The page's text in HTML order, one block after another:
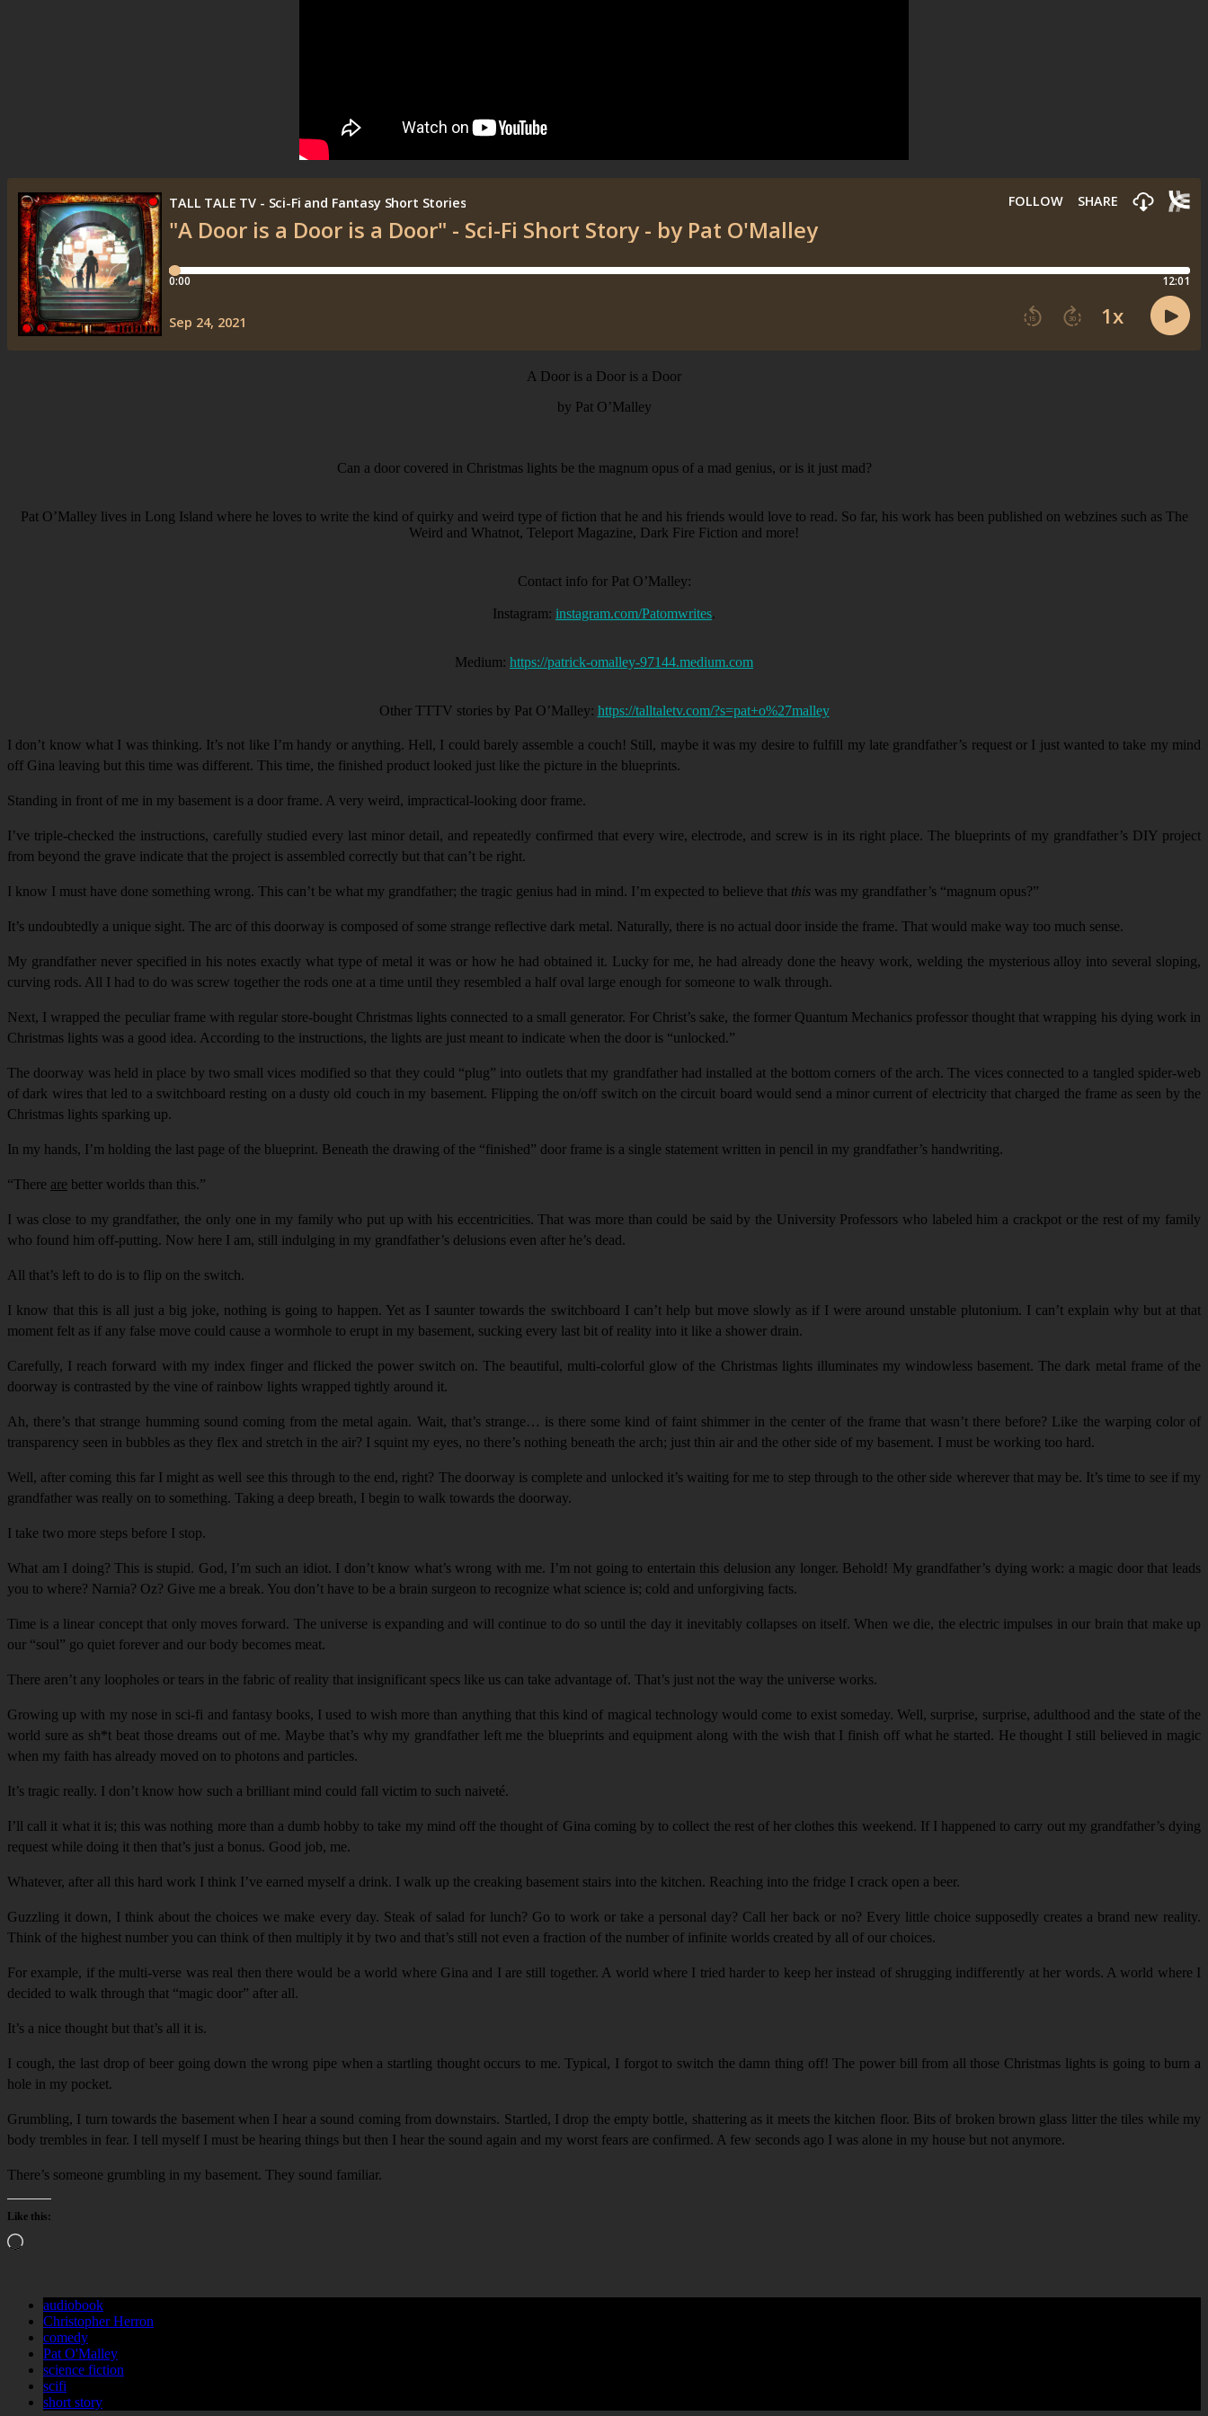
A Door is a Door is a Door
by Pat O’Malley
Can a door covered in Christmas lights be the magnum opus of a mad genius, or is it just mad?
Pat O’Malley lives in Long Island where he loves to write the kind of quirky and weird type of fiction that he and his friends would love to read. So far, his work has been published on webzines such as The
Weird and Whatnot, Teleport Magazine, Dark Fire Fiction and more!
Contact info for Pat O’Malley:
Instagram: instagram.com/Patomwrites.
Medium: https://patrick-omalley-97144.medium.com
Other TTTV stories by Pat O’Malley: https://talltaletv.com/?s=pat+o%27malley
I don’t know what I was thinking. It’s not like I’m handy or anything. Hell, I could barely assemble a couch! Still, maybe it was my desire to fulfill my late grandfather’s request or I just wanted to take my mind
off Gina leaving but this time was different. This time, the finished product looked just like the picture in the blueprints.
Standing in front of me in my basement is a door frame. A very weird, impractical-looking door frame.
I’ve triple-checked the instructions, carefully studied every last minor detail, and repeatedly confirmed that every wire, electrode, and screw is in its right place. The blueprints of my grandfather’s DIY project
from beyond the grave indicate that the project is assembled correctly but that can’t be right.
I know I must have done something wrong. This can’t be what my grandfather; the tragic genius had in mind. I’m expected to believe that this was my grandfather’s “magnum opus?”
It’s undoubtedly a unique sight. The arc of this doorway is composed of some strange reflective dark metal. Naturally, there is no actual door inside the frame. That would make way too much sense.
My grandfather never specified in his notes exactly what type of metal it was or how he had obtained it. Lucky for me, he had already done the heavy work, welding the mysterious alloy into several sloping,
curving rods. All I had to do was screw together the rods one at a time until they resembled a half oval large enough for someone to walk through.
Next, I wrapped the peculiar frame with regular store-bought Christmas lights connected to a small generator. For Christ’s sake, the former Quantum Mechanics professor thought that wrapping his dying work in
Christmas lights was a good idea. According to the instructions, the lights are just meant to indicate when the door is “unlocked.”
The doorway was held in place by two small vices modified so that they could “plug” into outlets that my grandfather had installed at the bottom corners of the arch. The vices connected to a tangled spider-web
of dark wires that led to a switchboard resting on a dusty old couch in my basement. Flipping the on/off switch on the circuit board would send a minor current of electricity that charged the frame as seen by the
Christmas lights sparking up.
In my hands, I’m holding the last page of the blueprint. Beneath the drawing of the “finished” door frame is a single statement written in pencil in my grandfather’s handwriting.
“There are better worlds than this.”
I was close to my grandfather, the only one in my family who put up with his eccentricities. That was more than could be said by the University Professors who labeled him a crackpot or the rest of my family
who found him off-putting. Now here I am, still indulging in my grandfather’s delusions even after he’s dead.
All that’s left to do is to flip on the switch.
I know that this is all just a big joke, nothing is going to happen. Yet as I saunter towards the switchboard I can’t help but move slowly as if I were around unstable plutonium. I can’t explain why but at that
moment felt as if any false move could cause a wormhole to erupt in my basement, sucking every last bit of reality into it like a shower drain.
Carefully, I reach forward with my index finger and flicked the power switch on. The beautiful, multi-colorful glow of the Christmas lights illuminates my windowless basement. The dark metal frame of the
doorway is contrasted by the vine of rainbow lights wrapped tightly around it.
Ah, there’s that strange humming sound coming from the metal again. Wait, that’s strange… is there some kind of faint shimmer in the center of the frame that wasn’t there before? Like the warping color of
transparency seen in bubbles as they flex and stretch in the air? I squint my eyes, no there’s nothing beneath the arch; just thin air and the other side of my basement. I must be working too hard.
Well, after coming this far I might as well see this through to the end, right? The doorway is complete and unlocked it’s waiting for me to step through to the other side wherever that may be. It’s time to see if my
grandfather was really on to something. Taking a deep breath, I begin to walk towards the doorway.
I take two more steps before I stop.
What am I doing? This is stupid. God, I’m such an idiot. I don’t know what’s wrong with me. I’m not going to entertain this delusion any longer. Behold! My grandfather’s dying work: a magic door that leads
you to where? Narnia? Oz? Give me a break. You don’t have to be a brain surgeon to recognize what science is; cold and unforgiving facts.
Time is a linear concept that only moves forward. The universe is expanding and will continue to do so until the day it inevitably collapses on itself. When we die, the electric impulses in our brain that make up
our “soul” go quiet forever and our body becomes meat.
There aren’t any loopholes or tears in the fabric of reality that insignificant specs like us can take advantage of. That’s just not the way the universe works.
Growing up with my nose in sci-fi and fantasy books, I used to wish more than anything that this kind of magical technology would come to exist someday. Well, surprise, surprise, adulthood and the state of the
world sure as sh*t beat those dreams out of me. Maybe that’s why my grandfather left me the blueprints and equipment along with the wish that I finish off what he started. He thought I still believed in magic
when my faith has already moved on to photons and particles.
It’s tragic really. I don’t know how such a brilliant mind could fall victim to such naiveté.
I’ll call it what it is; this was nothing more than a dumb hobby to take my mind off the thought of Gina coming by to collect the rest of her clothes this weekend. If I happened to carry out my grandfather’s dying
request while doing it then that’s just a bonus. Good job, me.
Whatever, after all this hard work I think I’ve earned myself a drink. I walk up the creaking basement stairs into the kitchen. Reaching into the fridge I crack open a beer.
Guzzling it down, I think about the choices we make every day. Steak of salad for lunch? Go to work or take a personal day? Call her back or no? Every little choice supposedly creates a brand new reality.
Think of the highest number you can think of then multiply it by two and that’s still not even a fraction of the number of infinite worlds created by all of our choices.
For example, if the multi-verse was real then there would be a world where Gina and I are still together. A world where I tried harder to keep her instead of shrugging indifferently at her words. A world where I
decided to walk through that “magic door” after all.
It’s a nice thought but that’s all it is.
I cough, the last drop of beer going down the wrong pipe when a startling thought occurs to me. Typical, I forgot to switch the damn thing off! The power bill from all those Christmas lights is going to burn a
hole in my pocket.
Grumbling, I turn towards the basement when I hear a sound coming from downstairs. Startled, I drop the empty bottle, shattering as it meets the kitchen floor. Bits of broken brown glass litter the tiles while my
body trembles in fear. I tell myself I must be hearing things but then I hear the sound again and my worst fears are confirmed. A few seconds ago I was alone in my house but not anymore.
There’s someone grumbling in my basement. They sound familiar.
Like this:
Loading…
audiobook
Christopher Herron
comedy
Pat O'Malley
science fiction
scifi
short story